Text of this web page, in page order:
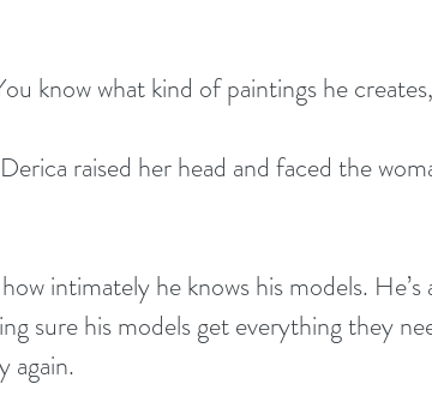
know what kind of paintings he
raised her head and faced the
intimately he knows his models.
sure his models get everything they
again.